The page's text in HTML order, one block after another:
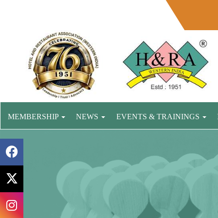
MEMBERSHIP NEWS EVENTS & TRAININGS